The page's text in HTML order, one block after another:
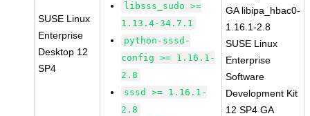
SUSE Linux
Enterprise
Desktop 12
SP4
libsss_sudo >=
1.13.4-34.7.1
python-sssd-
config >= 1.16.1-
2.8
sssd >= 1.16.1-
2.8
GA libipa_hbac0-
1.16.1-2.8
SUSE Linux
Enterprise
Software
Development Kit
12 SP4 GA